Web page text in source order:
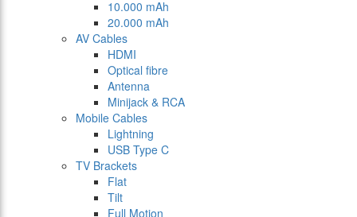
10.000 mAh
20.000 mAh
AV Cables
HDMI
Optical fibre
Antenna
Minijack & RCA
Mobile Cables
Lightning
USB Type C
TV Brackets
Flat
Tilt
Full Motion